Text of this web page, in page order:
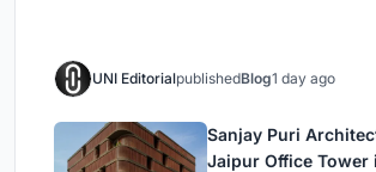
UNI EditorialpublishedBlog1 day ago
Sanjay Puri
Jaipur Office Tower